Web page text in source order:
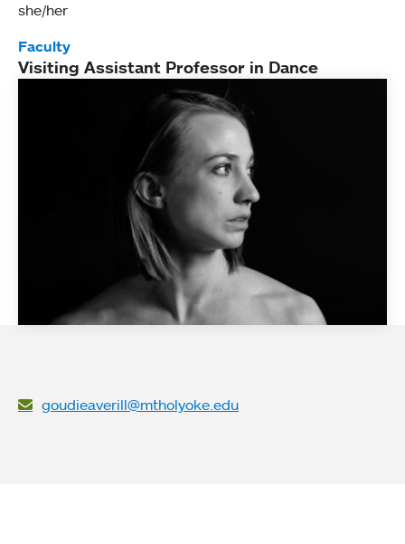
she/her
Faculty
Visiting Assistant Professor in Dance
goudieaverill@mtholyoke.edu